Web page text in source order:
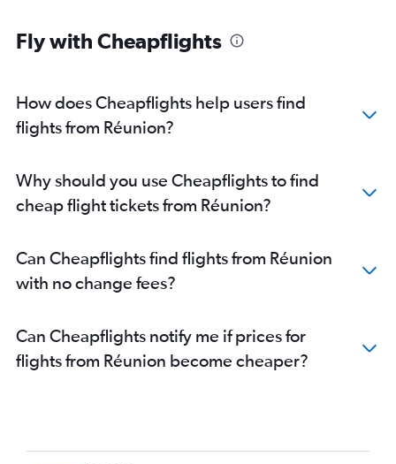
Fly with Cheapflights
How does Cheapflights help users find
flights from Réunion?
Why should you use Cheapflights to find
cheap flight tickets from Réunion?
Can Cheapflights find flights from Réunion
with no change fees?
Can Cheapflights notify me if prices for
flights from Réunion become cheaper?